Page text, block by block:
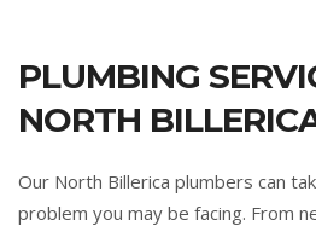
PLUMBING
NORTH
Our North Billerica plumbers can
problem you may be facing. From